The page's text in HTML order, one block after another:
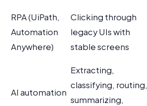
RPA (UiPath,
Automation
Anywhere)
Clicking through
legacy UIs with
stable screens
AI automation
Extracting,
classifying, routing,
summarizing,